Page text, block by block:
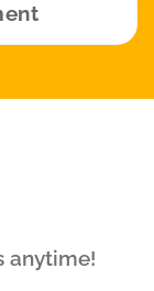
anytime!